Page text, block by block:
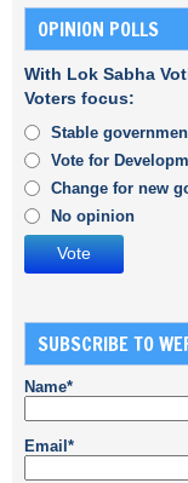
OPINION POLLS
With Lok Sabha
Voters focus:
Stable
Vote for
Change for new
No opinion
SUBSCRIBE TO
Name*
Email*